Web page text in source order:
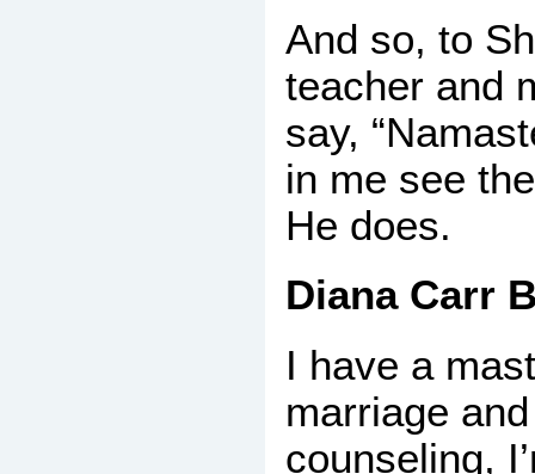
And so, to
teacher and
say,
in me see
He does.
Diana Carr
I have a
marriage
counseling,